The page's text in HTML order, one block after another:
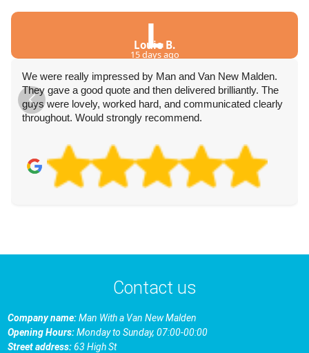
L
Louie B.
15 days ago
We were really impressed by Man and Van New Malden.
They gave a good quote and then delivered brilliantly. The
guys were lovely, worked hard, and communicated clearly
throughout. Would strongly recommend.
Contact us
Company name:Man With a Van New Malden
Opening Hours:Monday to Sunday, 07:00-00:00
Street address:63 High St